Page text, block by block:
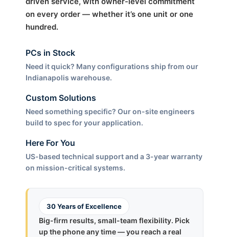
on every order — whether it’s one unit or one
hundred.
PCs in Stock
Need it quick? Many configurations ship from our
Indianapolis warehouse.
Custom Solutions
Need something specific? Our on-site engineers
build to spec for your application.
Here For You
US-based technical support and a 3-year warranty
on mission-critical systems.
30 Years of Excellence
Big-firm results, small-team flexibility. Pick
up the phone any time — you reach a real